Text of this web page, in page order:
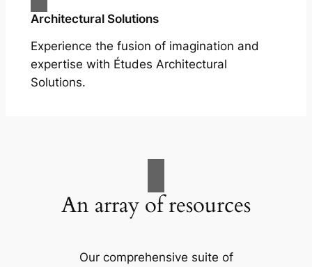
Architectural Solutions
Experience the fusion of imagination and
expertise with Études Architectural
Solutions.
An array of resources
Our comprehensive suite of